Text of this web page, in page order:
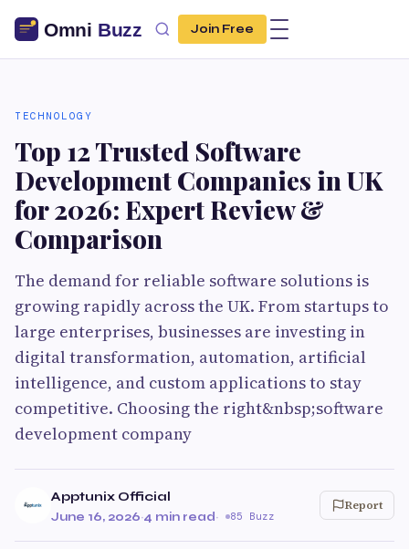
Join Free
TECHNOLOGY
Top 12 Trusted Software
Development Companies in UK
for 2026: Expert Review &
Comparison
The demand for reliable software solutions is
growing rapidly across the UK. From startups to
large enterprises, businesses are investing in
digital transformation, automation, artificial
intelligence, and custom applications to stay
competitive. Choosing the right&nbsp;software
development company
Apptunix Official
June 16, 2026·4 min read· 85 Buzz
Report